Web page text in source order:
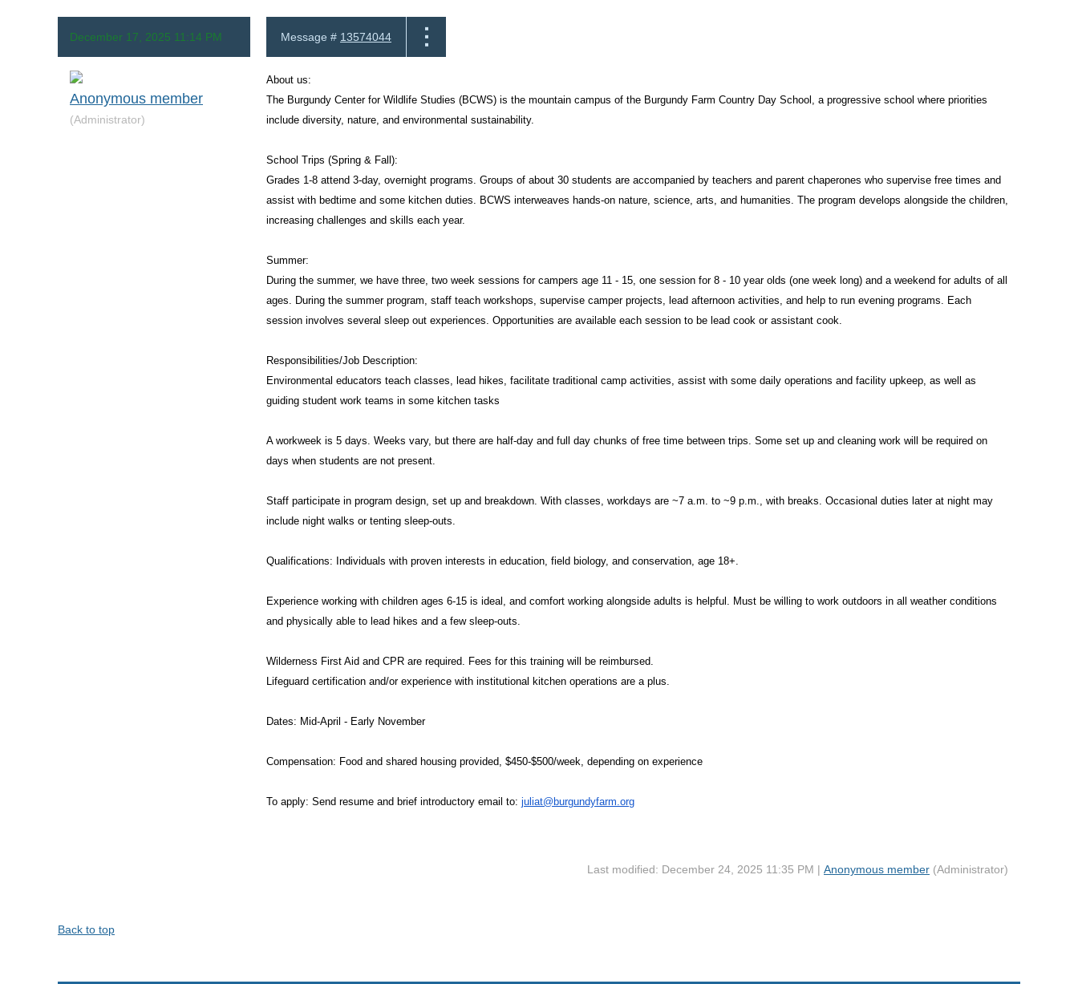
December 17, 2025 11:14 PM Message # 13574044
Anonymous member
(Administrator)
About us:
The Burgundy Center for Wildlife Studies (BCWS) is the mountain campus of the Burgundy Farm Country Day School, a progressive school where priorities
include diversity, nature, and environmental sustainability.
School Trips (Spring & Fall):
Grades 1-8 attend 3-day, overnight programs. Groups of about 30 students are accompanied by teachers and parent chaperones who supervise free times and
assist with bedtime and some kitchen duties. BCWS interweaves hands-on nature, science, arts, and humanities. The program develops alongside the children,
increasing challenges and skills each year.
Summer:
During the summer, we have three, two week sessions for campers age 11 - 15, one session for 8 - 10 year olds (one week long) and a weekend for adults of all
ages. During the summer program, staff teach workshops, supervise camper projects, lead afternoon activities, and help to run evening programs. Each
session involves several sleep out experiences. Opportunities are available each session to be lead cook or assistant cook.
Responsibilities/Job Description:
Environmental educators teach classes, lead hikes, facilitate traditional camp activities, assist with some daily operations and facility upkeep, as well as
guiding student work teams in some kitchen tasks
A workweek is 5 days. Weeks vary, but there are half-day and full day chunks of free time between trips. Some set up and cleaning work will be required on
days when students are not present.
Staff participate in program design, set up and breakdown. With classes, workdays are ~7 a.m. to ~9 p.m., with breaks. Occasional duties later at night may
include night walks or tenting sleep-outs.
Qualifications: Individuals with proven interests in education, field biology, and conservation, age 18+.
Experience working with children ages 6-15 is ideal, and comfort working alongside adults is helpful. Must be willing to work outdoors in all weather conditions
and physically able to lead hikes and a few sleep-outs.
Wilderness First Aid and CPR are required. Fees for this training will be reimbursed.
Lifeguard certification and/or experience with institutional kitchen operations are a plus.
Dates: Mid-April - Early November
Compensation: Food and shared housing provided, $450-$500/week, depending on experience
To apply: Send resume and brief introductory email to: juliat@burgundyfarm.org
Last modified: December 24, 2025 11:35 PM | Anonymous member (Administrator)
Back to top